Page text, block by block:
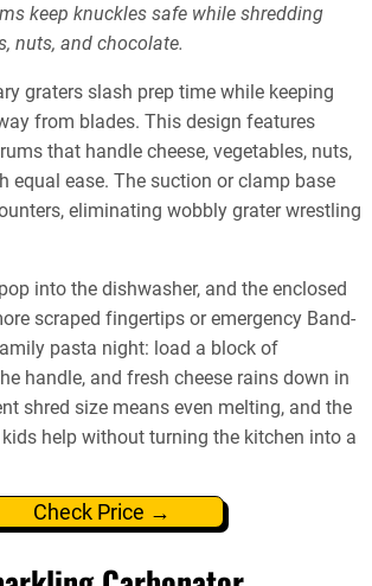
keep knuckles safe while shredding
nuts, and chocolate.
graters slash prep time while keeping
from blades. This design features
that handle cheese, vegetables, nuts,
equal ease. The suction or clamp base
eliminating wobbly grater wrestling
into the dishwasher, and the enclosed
scraped fingertips or emergency Band-
pasta night: load a block of
handle, and fresh cheese rains down in
shred size means even melting, and the
help without turning the kitchen into a
Check Price →